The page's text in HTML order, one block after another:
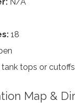
18
tank tops or cutoffs
Map &